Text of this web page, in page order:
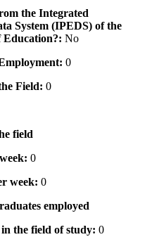
the Integrated
System (IPEDS) of the
Education?: No
0
Field: 0
field
0
week: 0
employed
the field of study: 0